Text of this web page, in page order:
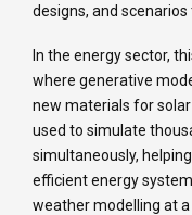
designs, and
In the energy sector,
where generative
new materials for
used to simulate
simultaneously,
efficient energy
weather modelling at